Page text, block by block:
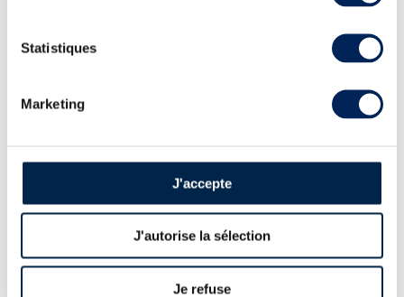
Statistiques
Marketing
J'accepte
J'autorise la sélection
Je refuse
AUCTION PRICE LIST FOR
CHARTREUSE : SPIRITS VALUE
610
Chartreuse 10 years 1940 Of. Vieillissement
7 741€